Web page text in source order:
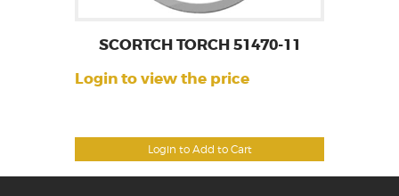
Login to Add to Cart
SCORTCH TORCH 51470-11
Login to view the price